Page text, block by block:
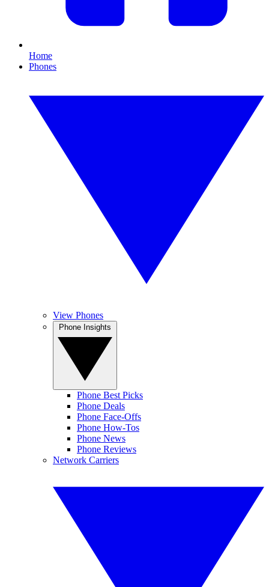
Home
Phones
View Phones
Phone Best Picks
Phone Deals
Phone Face-Offs
Phone How-Tos
Phone News
Phone Reviews
Network Carriers